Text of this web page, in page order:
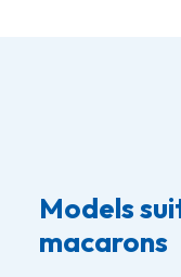
Models
macarons